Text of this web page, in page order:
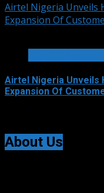
Airtel Nigeria Unveils
Expansion Of
Airtel Nigeria Unveils
Expansion Of
About Us